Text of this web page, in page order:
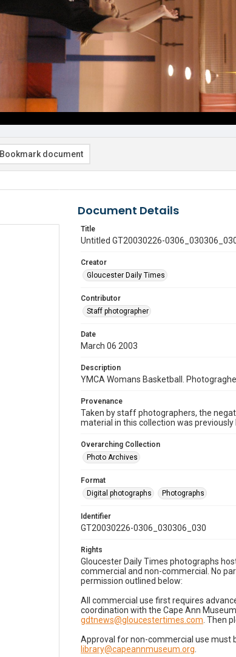
Bookmark document
Document Details
Title
Untitled GT20030226-
Creator
Gloucester Daily Times
Contributor
Staff photographer
Date
March 06 2003
Description
YMCA Womans Basketball.
Provenance
Taken by staff photographers, the
material in this collection was previously
Overarching Collection
Photo Archives
Format
Digital photographs
Photographs
Identifier
GT20030226-0306_030306_030
Rights
Gloucester Daily Times photographs
commercial and non-commercial. No
permission outlined below:
All commercial use first requires
coordination with the Cape Ann
gdtnews@gloucestertimes.com . Then
Approval for non-commercial use must
library@capeannmuseum.org